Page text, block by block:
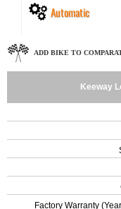
Automatic
ADD BIKE TO
Keeway
Factory Warranty